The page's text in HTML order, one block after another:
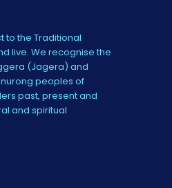
to the Traditional
live. We recognise the
(Jagera) and
peoples of
past, present and
and spiritual